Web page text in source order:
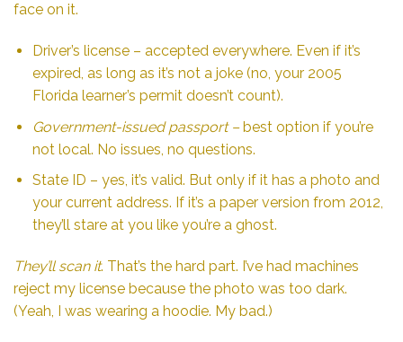
face on it.
Driver’s license – accepted everywhere. Even if it’s
expired, as long as it’s not a joke (no, your 2005
Florida learner’s permit doesn’t count).
Government-issued passport –best option if you’re
not local. No issues, no questions.
State ID – yes, it’s valid. But only if it has a photo and
your current address. If it’s a paper version from 2012,
they’ll stare at you like you’re a ghost.
They’ll scan it. That’s the hard part. I’ve had machines
reject my license because the photo was too dark.
(Yeah, I was wearing a hoodie. My bad.)